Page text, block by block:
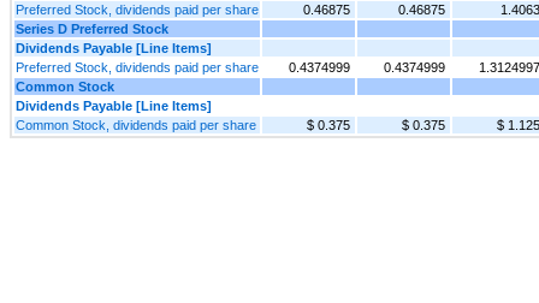
Preferred Stock, dividends paid per share
0.46875 0.46875
1.4063
Series D Preferred Stock
Dividends Payable [Line Items]
Preferred Stock, dividends paid per share
0.4374999 0.4374999
1.3124997
Common Stock
Dividends Payable [Line Items]
Common Stock, dividends paid per share
$ 0.375 $ 0.375 $ 1.125